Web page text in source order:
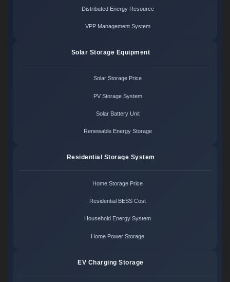
Distributed Energy Resource
VPP Management System
Solar Storage Equipment
Solar Storage Price
PV Storage System
Solar Battery Unit
Renewable Energy Storage
Residential Storage System
Home Storage Price
Residential BESS Cost
Household Energy System
Home Power Storage
EV Charging Storage